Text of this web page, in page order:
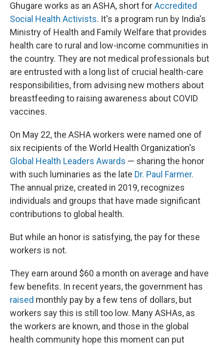
Ghugare works as an ASHA, short forAccredited
Social Health Activists. It's a program run by India's
Ministry of Health and Family Welfare that provides
health care to rural and low-income communities in
the country. They are not medical professionals but
are entrusted with a long list of crucial health-care
responsibilities, from advising new mothers about
breastfeeding to raising awareness about COVID
vaccines.
On May 22, the ASHA workers were named one of
six recipients of the World Health Organization's
Global Health Leaders Awards — sharing the honor
with such luminaries as the late Dr. Paul Farmer.
The annual prize, created in 2019, recognizes
individuals and groups that have made significant
contributions to global health.
But while an honor is satisfying, the pay for these
workers is not.
They earn around $60 a month on average and have
few benefits. In recent years, the government has
raised monthly pay by a few tens of dollars, but
workers say this is still too low. Many ASHAs, as
the workers are known, and those in the global
health community hope this moment can put